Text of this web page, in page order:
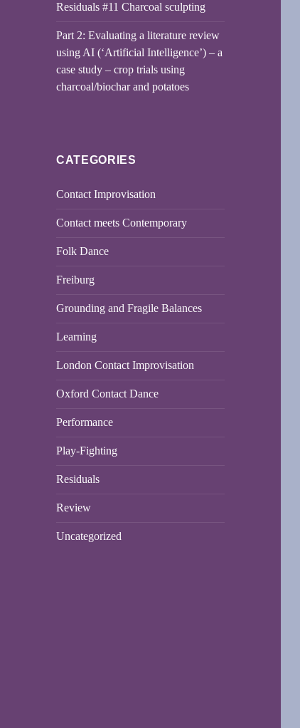
Residuals #11 Charcoal sculpting
Part 2: Evaluating a literature review
using AI (‘Artificial Intelligence’) – a
case study – crop trials using
charcoal/biochar and potatoes
CATEGORIES
Contact Improvisation
Contact meets Contemporary
Folk Dance
Freiburg
Grounding and Fragile Balances
Learning
London Contact Improvisation
Oxford Contact Dance
Performance
Play-Fighting
Residuals
Review
Uncategorized